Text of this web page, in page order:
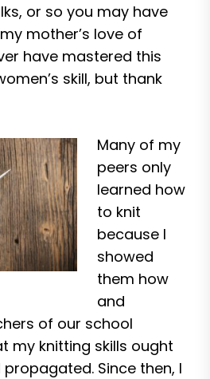
or so you may have
mother’s love of
have mastered this
skill, but thank
Many of my
peers only
learned how
to knit
because I
showed
them how
and
of our school
my knitting skills ought
Since then, I